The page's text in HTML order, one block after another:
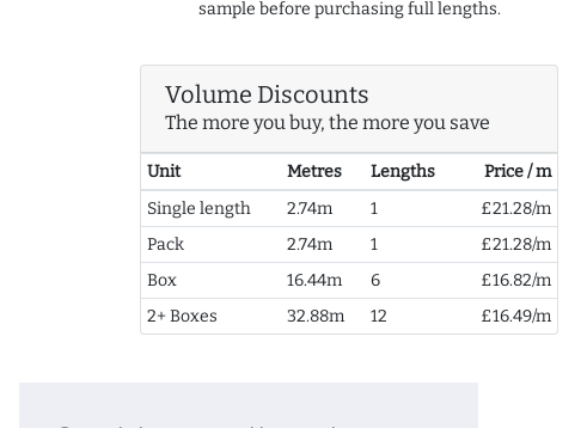
sample before purchasing full lengths.
Volume Discounts
The more you buy, the more you save
Unit Metres Lengths
Price / m
Single length
2.74m 1
£21.28/m
Pack
2.74m 1
£21.28/m
Box
16.44m 6
£16.82/m
2+ Boxes
32.88m 12 £16.49/m